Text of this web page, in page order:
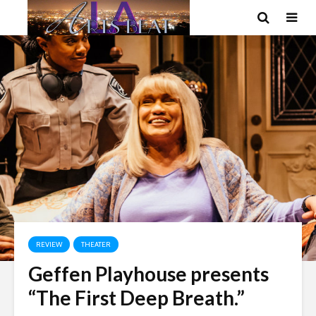
REVIEW THEATER
Geffen Playhouse presents
“The First Deep Breath.”